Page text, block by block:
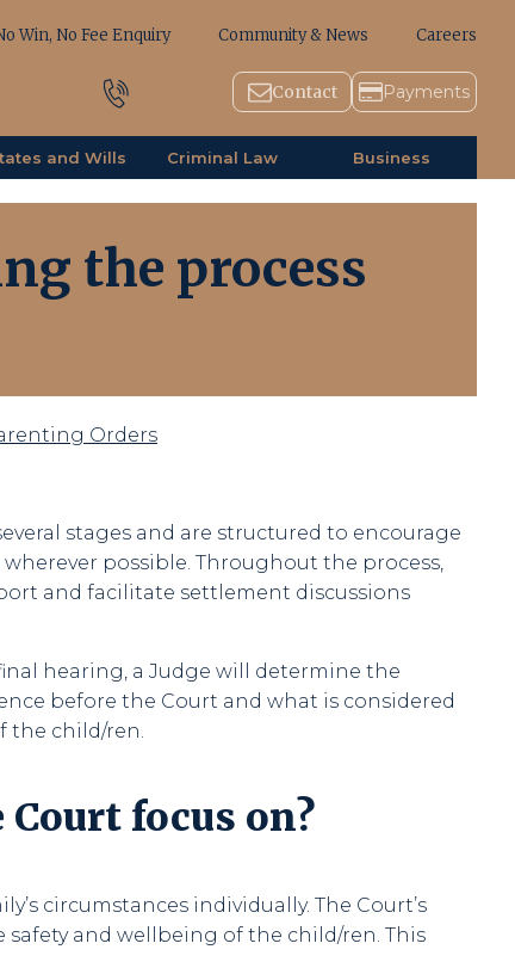
Win, No Fee Enquiry Community & News Careers
Contact Payments
and Wills Criminal Law Business
the process
Orders
stages and are structured to encourage
possible. Throughout the process,
and facilitate settlement discussions
hearing, a Judge will determine the
before the Court and what is considered
the child/ren.
focus on?
circumstances individually. The Court’s
and wellbeing of the child/ren. This